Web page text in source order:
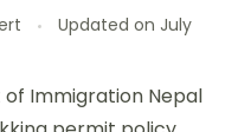
Updated on July
Immigration Nepal